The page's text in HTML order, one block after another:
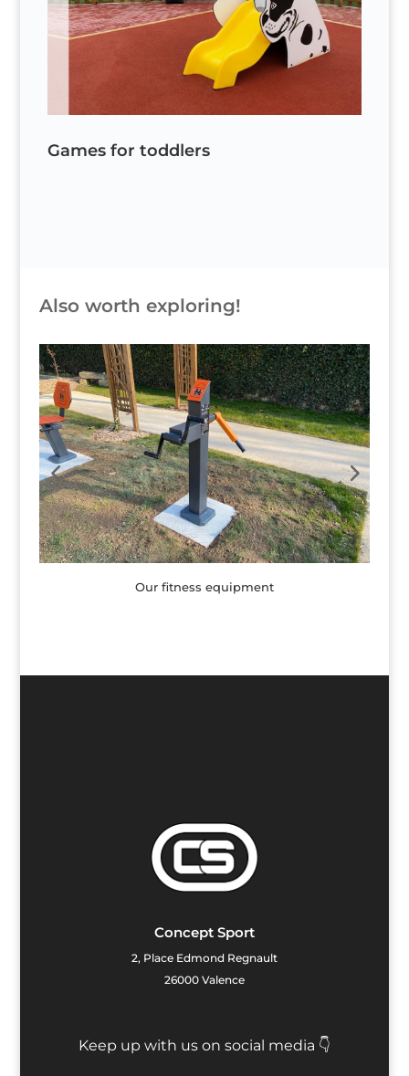
Games for toddlers
Also worth exploring!
Children's games
Concept Sport
2, Place Edmond Regnault
26000 Valence
Keep up with us on social media 👇